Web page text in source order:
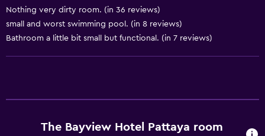
Dustbins
Conditioner
Garden view
Nothing very dirty room. (in 36 reviews)
small and worst swimming pool. (in 8 reviews)
Bathroom a little bit small but functional. (in 7 reviews)
The Bayview Hotel Pattaya room